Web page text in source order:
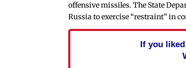
offensive missiles. The State
Russia to exercise “restraint” in
If you